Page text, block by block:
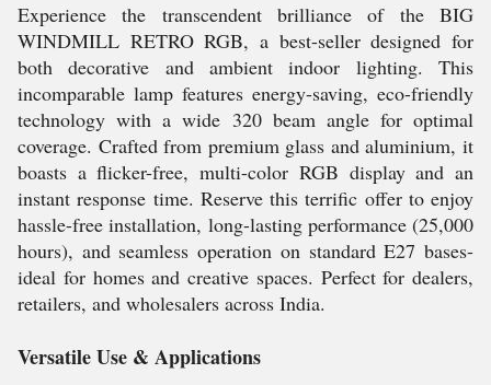
Experience the transcendent brilliance of the BIG
WINDMILL RETRO RGB, a best-seller designed for
both decorative and ambient indoor lighting. This
incomparable lamp features energy-saving, eco-friendly
technology with a wide 320 beam angle for optimal
coverage. Crafted from premium glass and aluminium, it
boasts a flicker-free, multi-color RGB display and an
instant response time. Reserve this terrific offer to enjoy
hassle-free installation, long-lasting performance (25,000
hours), and seamless operation on standard E27 bases-
ideal for homes and creative spaces. Perfect for dealers,
retailers, and wholesalers across India.
Versatile Use & Applications